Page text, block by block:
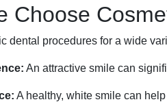
Choose
dental procedures for a wide
An attractive smile can
A healthy, white smile can